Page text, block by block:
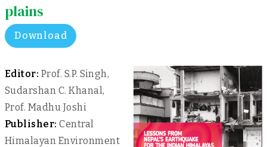
plains
Download
Editor: Prof. S.P. Singh,
Sudarshan C. Khanal,
Prof. Madhu Joshi
Publisher: Central
Himalayan Environment